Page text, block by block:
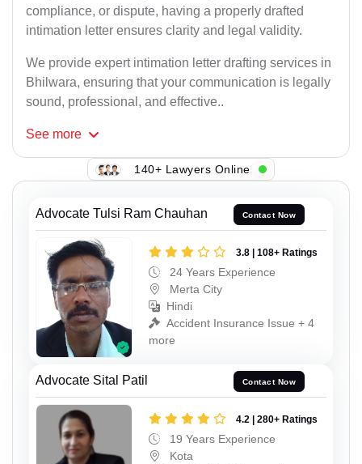
compliance, or dispute, having a properly drafted
intimation letter ensures clarity and legal validity.
We provide expert intimation letter drafting services in
Bhilwara, ensuring that your communication is legally
sound, professional, and effective..
See more
140+ Lawyers Online
Advocate Tulsi Ram Chauhan Contact Now
3.8 | 108+ Ratings
24 Years Experience
Merta City
Hindi
Accident Insurance Issue + 4
more
Advocate Sital Patil Contact Now
4.2 | 280+ Ratings
19 Years Experience
Kota